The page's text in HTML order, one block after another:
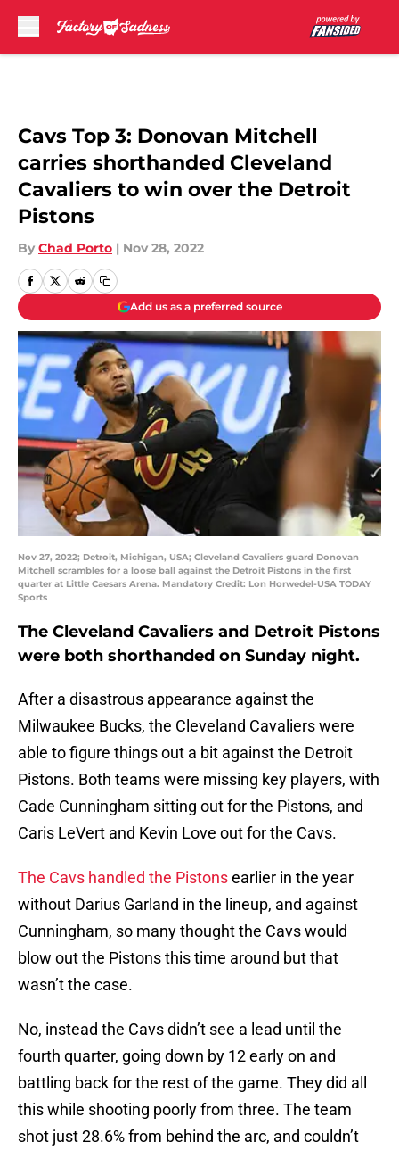
Cavs Top 3: Donovan Mitchell
carries shorthanded Cleveland
Cavaliers to win over the Detroit
Pistons
By Chad Porto | Nov 28, 2022
Add us as a preferred source
Nov 27, 2022; Detroit, Michigan, USA; Cleveland Cavaliers guard Donovan
Mitchell scrambles for a loose ball against the Detroit Pistons in the first
quarter at Little Caesars Arena. Mandatory Credit: Lon Horwedel-USA TODAY
Sports
The Cleveland Cavaliers and Detroit Pistons
were both shorthanded on Sunday night.
After a disastrous appearance against the
Milwaukee Bucks, the Cleveland Cavaliers were
able to figure things out a bit against the Detroit
Pistons. Both teams were missing key players, with
Cade Cunningham sitting out for the Pistons, and
Caris LeVert and Kevin Love out for the Cavs.
The Cavs handled the Pistonsearlier in the year
without Darius Garland in the lineup, and against
Cunningham, so many thought the Cavs would
blow out the Pistons this time around but that
wasn’t the case.
No, instead the Cavs didn’t see a lead until the
fourth quarter, going down by 12 early on and
battling back for the rest of the game. They did all
this while shooting poorly from three. The team
shot just 28.6% from behind the arc, and couldn’t